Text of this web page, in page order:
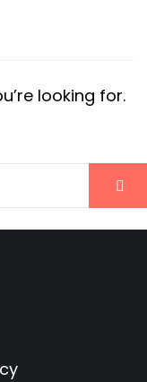
looking for.